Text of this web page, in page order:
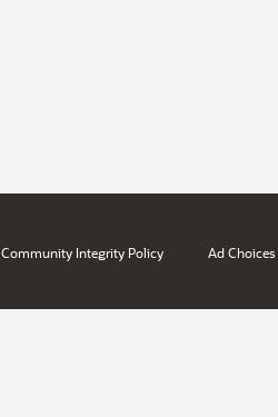
Community Integrity Policy Ad Choices